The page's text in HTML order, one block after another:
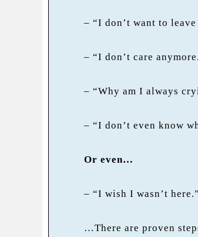
– “I don’t want to leave
– “I don’t care
– “Why am I always
– “I don’t even know
Or even…
– “I wish I wasn’t here.”
…There are proven